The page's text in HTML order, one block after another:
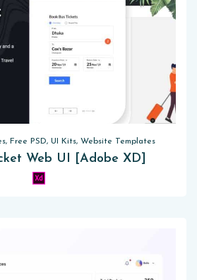
Free PSD, UI Kits, Website Templates
Web UI [Adobe XD]